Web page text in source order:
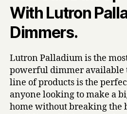
With Lutron
Dimmers.
Lutron Palladium is the
powerful dimmer available
line of products is the
anyone looking to make a
home without breaking the